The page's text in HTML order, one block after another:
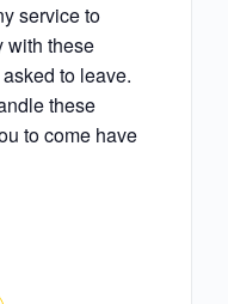
service to
with these
to leave.
these
to come have